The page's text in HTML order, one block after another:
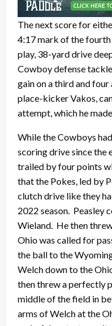
The next score for
4:17 mark of the
play, 38-yard drive
Cowboy defense
gain on a third and
place-kicker Vakos,
attempt, which he
While the Cowboys
scoring drive since the
trailed by four points
that the Pokes, led by
clutch drive like they
2022 season. Peasley
Wieland. He then
Ohio was called for
the ball to the
Welch down to the
then threw a perfectly
middle of the field in
arms of Welch at the